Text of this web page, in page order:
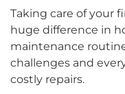
Taking care of your
huge difference in
maintenance
challenges and
costly repairs.